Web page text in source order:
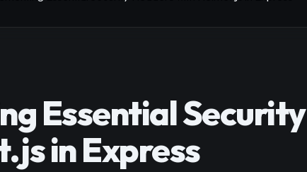
Essential
in Express